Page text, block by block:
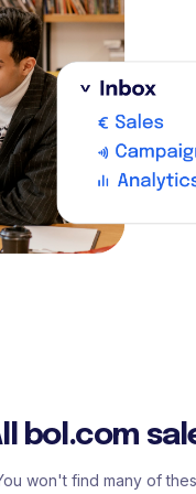
bol.com
won't find many of